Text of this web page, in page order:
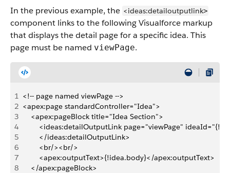
In the previous example, the <ideas:detailoutputlink>
component links to the following Visualforce markup
that displays the detail page for a specific idea. This
page must be named viewPage.
1 <!-- page named viewPage -->
2 <apex:page standardController="Idea">
3
    <apex:pageBlock title="Idea Section">
4
<ideas:detailOutputLink page="viewPage"
5
        </ideas:detailOutputLink>
6
        <br/><br/>
7
        <apex:outputText>{!idea.body}</apex:outputText>
8
    </apex:pageBlock>